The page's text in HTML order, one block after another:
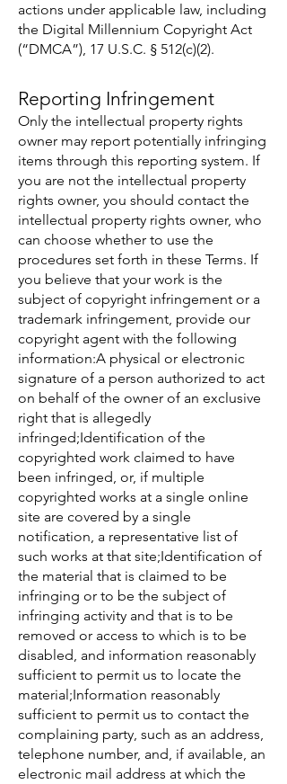
actions under applicable law, including
the Digital Millennium Copyright Act
(“DMCA”), 17 U.S.C. § 512(c)(2).
Reporting Infringement
Only the intellectual property rights
owner may report potentially infringing
items through this reporting system. If
you are not the intellectual property
rights owner, you should contact the
intellectual property rights owner, who
can choose whether to use the
procedures set forth in these Terms. If
you believe that your work is the
subject of copyright infringement or a
trademark infringement, provide our
copyright agent with the following
information:A physical or electronic
signature of a person authorized to act
on behalf of the owner of an exclusive
right that is allegedly
infringed;Identification of the
copyrighted work claimed to have
been infringed, or, if multiple
copyrighted works at a single online
site are covered by a single
notification, a representative list of
such works at that site;Identification of
the material that is claimed to be
infringing or to be the subject of
infringing activity and that is to be
removed or access to which is to be
disabled, and information reasonably
sufficient to permit us to locate the
material;Information reasonably
sufficient to permit us to contact the
complaining party, such as an address,
telephone number, and, if available, an
electronic mail address at which the